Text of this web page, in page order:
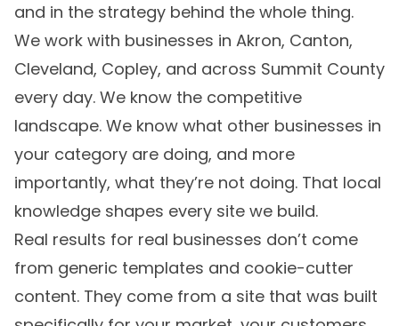
and in the strategy behind the whole thing.
We work with businesses in Akron, Canton,
Cleveland, Copley, and across Summit County
every day. We know the competitive
landscape. We know what other businesses in
your category are doing, and more
importantly, what they’re not doing. That local
knowledge shapes every site we build.
Real results for real businesses don’t come
from generic templates and cookie-cutter
content. They come from a site that was built